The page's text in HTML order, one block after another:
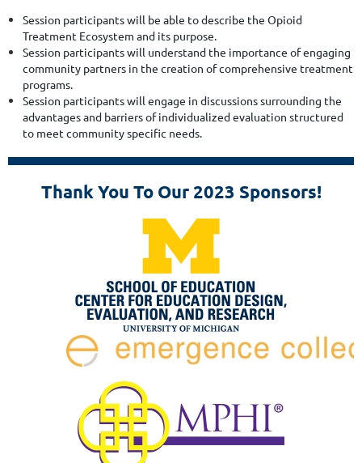
Session participants will be able to describe the Opioid
Treatment Ecosystem and its purpose.
Session participants will understand the importance of engaging
community partners in the creation of comprehensive treatment
programs.
Session participants will engage in discussions surrounding the
advantages and barriers of individualized evaluation structured
to meet community specific needs.
Thank You To Our 2023 Sponsors!